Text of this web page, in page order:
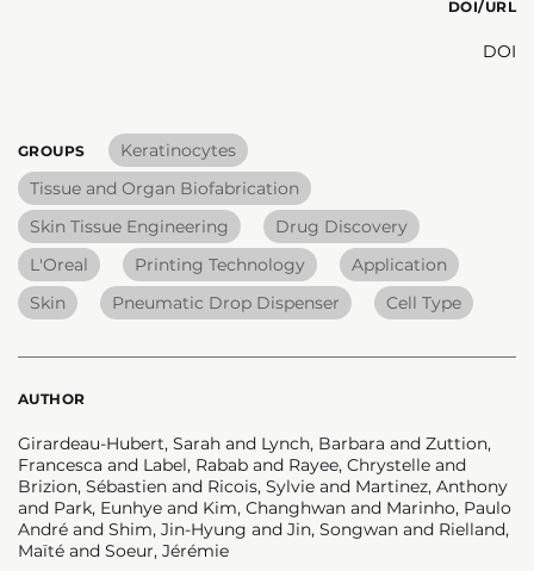
DOI/URL
DOI
GROUPS
Keratinocytes
Tissue and Organ Biofabrication
Skin Tissue Engineering
Drug Discovery
L'Oreal
Printing Technology
Application
Skin
Pneumatic Drop Dispenser Cell Type
AUTHOR
Girardeau-Hubert, Sarah and Lynch, Barbara and Zuttion,
Francesca and Label, Rabab and Rayee, Chrystelle and
Brizion, Sébastien and Ricois, Sylvie and Martinez, Anthony
and Park, Eunhye and Kim, Changhwan and Marinho, Paulo
André and Shim, Jin-Hyung and Jin, Songwan and Rielland,
Maïté and Soeur, Jérémie